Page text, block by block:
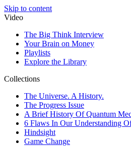
Skip to content
Video
The Big Think Interview
Your Brain on Money
Playlists
Explore the Library
Collections
The Universe. A History.
The Progress Issue
A Brief History Of Quantum
6 Flaws In Our Understanding
Hindsight
Game Change